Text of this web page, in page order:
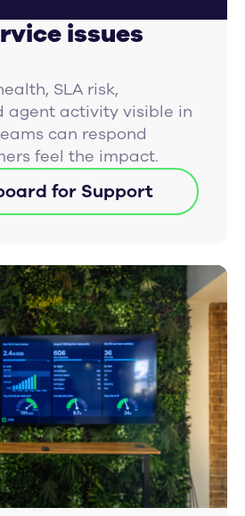
issues
SLA risk,
agent activity visible in
can respond
feel the impact.
for Support